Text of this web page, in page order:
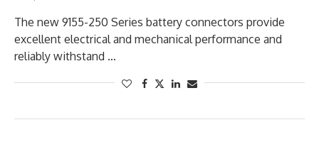
The new 9155-250 Series battery connectors provide
excellent electrical and mechanical performance and
reliably withstand …